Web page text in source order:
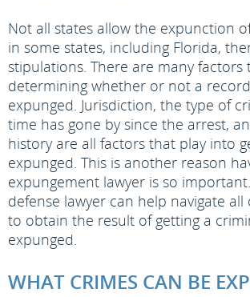
Not all states allow the expunction
in some states, including Florida,
stipulations. There are many factors
determining whether or not a
expunged. Jurisdiction, the type of
time has gone by since the arrest,
history are all factors that play into
expunged. This is another reason
expungement lawyer is so
defense lawyer can help navigate all
to obtain the result of getting a
expunged.
WHAT CRIMES CAN BE